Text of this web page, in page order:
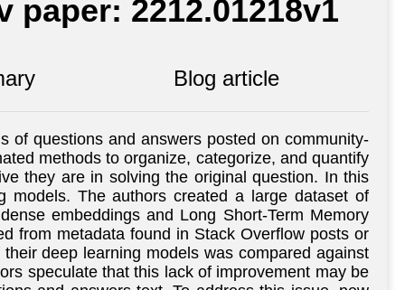
2212.01218v1
Blog article
of questions and answers posted on community-
methods to organize, categorize, and quantify
they are in solving the original question. In this
models. The authors created a large dataset of
embeddings and Long Short-Term Memory
from metadata found in Stack Overflow posts or
deep learning models was compared against
speculate that this lack of improvement may be